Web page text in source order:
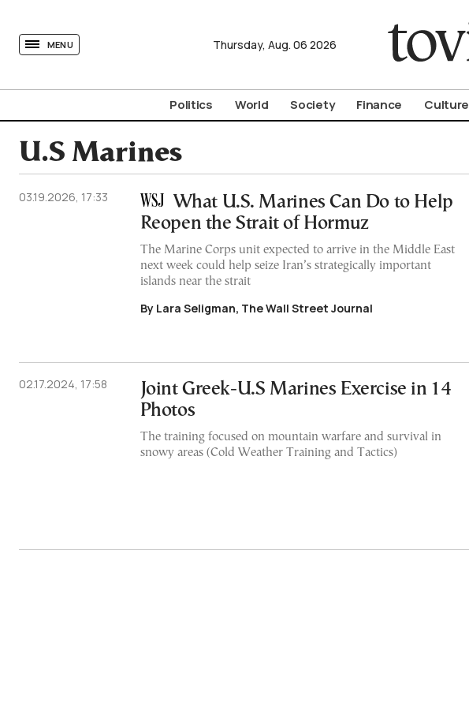
MENU Thursday, Aug. 06 2026
Politics World Society Finance Culture
U.S Marines
03.19.2026, 17:33
What U.S. Marines Can Do to Help
Reopen the Strait of Hormuz
The Marine Corps unit expected to arrive in the Middle East
next week could help seize Iran’s strategically important
islands near the strait
By Lara Seligman, The Wall Street Journal
02.17.2024, 17:58
Joint Greek-U.S Marines Exercise in 14
Photos
The training focused on mountain warfare and survival in
snowy areas (Cold Weather Training and Tactics)